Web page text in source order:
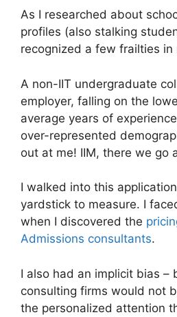
As I researched about
profiles (also stalking
recognized a few frailties in
A non-IIT undergraduate
employer, falling on the
average years of
over-represented
out at me! IIM, there we go
I walked into this
yardstick to measure. I
when I discovered the
Admissions consultants.
I also had an implicit bias –
consulting firms would not
the personalized attention